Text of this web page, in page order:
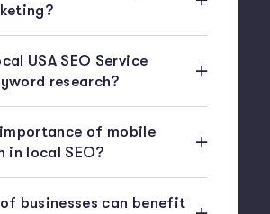
USA SEO Service
research?
of mobile
local SEO?
businesses can benefit